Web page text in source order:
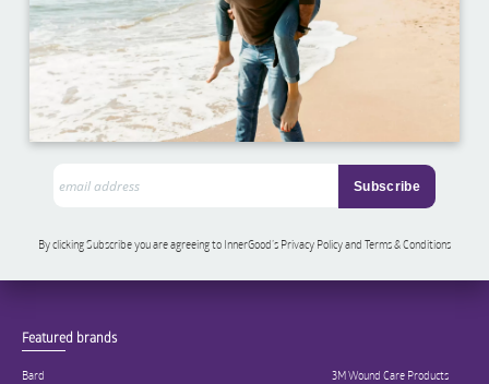
By clicking Subscribe you are agreeing to InnerGood’s Privacy Policy and Terms & Conditions
Featured brands
Bard
3M Wound Care Products